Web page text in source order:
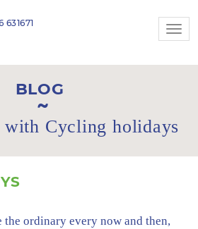
631671
BLOG
with Cycling holidays
the ordinary every now and then,